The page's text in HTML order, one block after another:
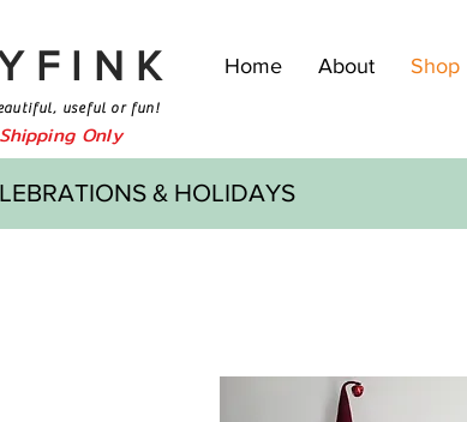
Home About Shop
useful or fun!
Only
& HOLIDAYS